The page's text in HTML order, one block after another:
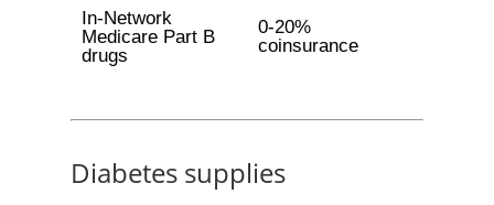
In-Network
Medicare Part B
drugs
0-20%
coinsurance
Diabetes supplies